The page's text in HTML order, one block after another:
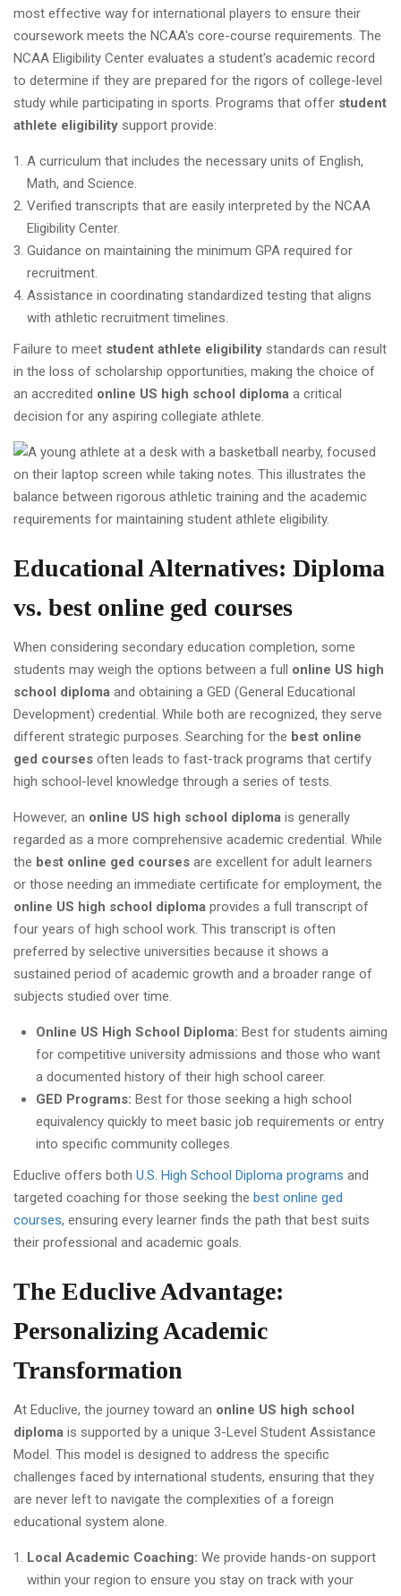
most effective way for international players to ensure their
coursework meets the NCAA's core-course requirements. The
NCAA Eligibility Center evaluates a student's academic record
to determine if they are prepared for the rigors of college-level
study while participating in sports. Programs that offer student
athlete eligibility support provide:
A curriculum that includes the necessary units of English,
Math, and Science.
Verified transcripts that are easily interpreted by the NCAA
Eligibility Center.
Guidance on maintaining the minimum GPA required for
recruitment.
Assistance in coordinating standardized testing that aligns
with athletic recruitment timelines.
Failure to meet student athlete eligibility standards can result
in the loss of scholarship opportunities, making the choice of
an accredited online US high school diploma a critical
decision for any aspiring collegiate athlete.
Educational Alternatives: Diploma
vs. best online ged courses
When considering secondary education completion, some
students may weigh the options between a full online US high
school diploma and obtaining a GED (General Educational
Development) credential. While both are recognized, they serve
different strategic purposes. Searching for the best online
ged courses often leads to fast-track programs that certify
high school-level knowledge through a series of tests.
However, an online US high school diploma is generally
regarded as a more comprehensive academic credential. While
the best online ged courses are excellent for adult learners
or those needing an immediate certificate for employment, the
online US high school diploma provides a full transcript of
four years of high school work. This transcript is often
preferred by selective universities because it shows a
sustained period of academic growth and a broader range of
subjects studied over time.
Online US High School Diploma: Best for students aiming
for competitive university admissions and those who want
a documented history of their high school career.
GED Programs: Best for those seeking a high school
equivalency quickly to meet basic job requirements or entry
into specific community colleges.
Educlive offers both U.S. High School Diploma programs and
targeted coaching for those seeking the best online ged
courses, ensuring every learner finds the path that best suits
their professional and academic goals.
The Educlive Advantage:
Personalizing Academic
Transformation
At Educlive, the journey toward an online US high school
diploma is supported by a unique 3-Level Student Assistance
Model. This model is designed to address the specific
challenges faced by international students, ensuring that they
are never left to navigate the complexities of a foreign
educational system alone.
Local Academic Coaching: We provide hands-on support
within your region to ensure you stay on track with your